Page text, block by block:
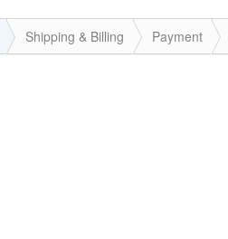
Shipping & Billing Payment